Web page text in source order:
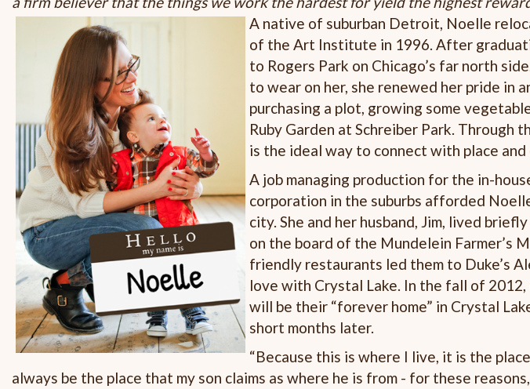
A native of suburban Detroit, Noelle
of the Art Institute in 1996. After
to Rogers Park on Chicago’s far north
to wear on her, she renewed her pride in
purchasing a plot, growing some
Ruby Garden at Schreiber Park. Through
is the ideal way to connect with place and
A job managing production for the in-
corporation in the suburbs afforded
city. She and her husband, Jim, lived
on the board of the Mundelein Farmer’s
friendly restaurants led them to Duke’s
love with Crystal Lake. In the fall of
will be their “forever home” in Crystal
short months later.
“Because this is where I live, it is the
always be the place that my son claims as where he is from - for these